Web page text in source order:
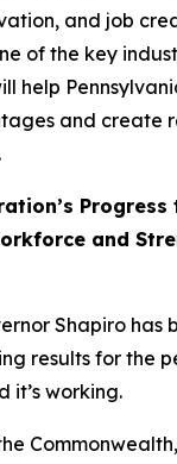
and job
of the key
help
and create
Progress
and
Shapiro has
results for the
it’s working.